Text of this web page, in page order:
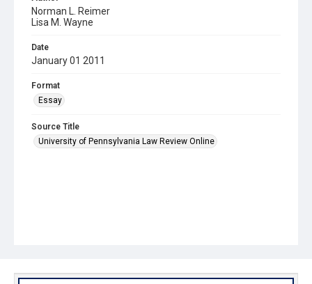
Norman L. Reimer
Lisa M. Wayne
Date
January 01 2011
Format
Essay
Source Title
University of Pennsylvania Law Review Online